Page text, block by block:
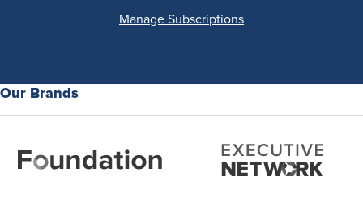
Manage Subscriptions
Our Brands